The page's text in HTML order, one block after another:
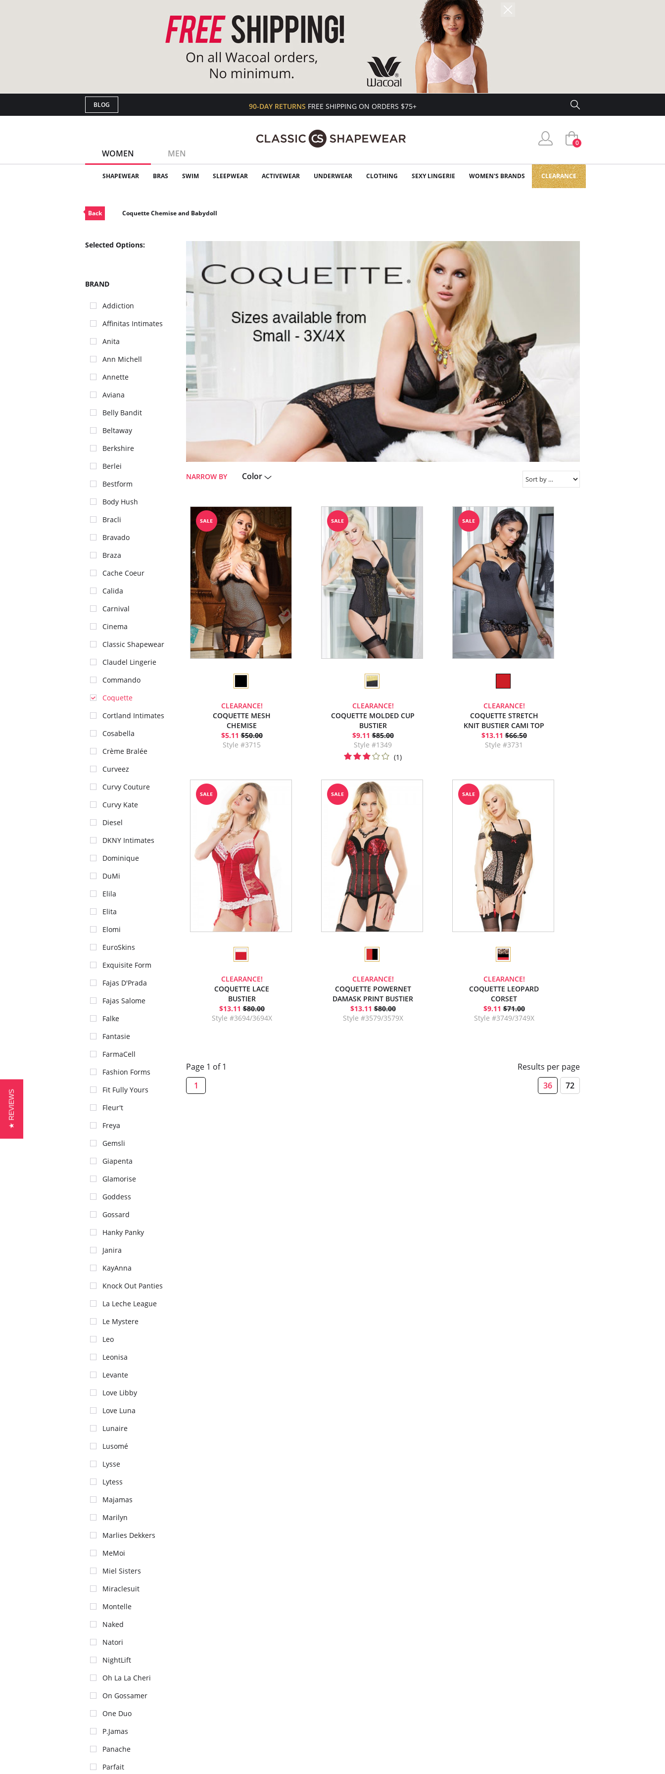
BLOG 90-DAY RETURNS FREE SHIPPING ON ORDERS $75+
WOMEN MEN
0
SHAPEWEAR BRAS SWIM SLEEPWEAR ACTIVEWEAR UNDERWEAR CLOTHING SEXY LINGERIE WOMEN'S BRANDS CLEARANCE
Back Coquette Chemise and Babydoll
Selected Options:
BRAND
Addiction
Affinitas Intimates
Anita
Ann Michell
Annette
Aviana
Belly Bandit
Beltaway
Berkshire
Berlei
Bestform
Body Hush
Bracli
Bravado
Braza
Cache Coeur
Calida
Carnival
Cinema
Classic Shapewear
Claudel Lingerie
Commando
Coquette
Cortland Intimates
Cosabella
Crème Bralée
Curveez
Curvy Couture
Curvy Kate
Diesel
DKNY Intimates
Dominique
DuMi
Elila
Elita
Elomi
EuroSkins
Exquisite Form
Fajas D'Prada
Fajas Salome
Falke
Fantasie
FarmaCell
Fashion Forms
Fit Fully Yours
Fleur't
Freya
Gemsli
Giapenta
Glamorise
Goddess
Gossard
Hanky Panky
Janira
KayAnna
Knock Out Panties
La Leche League
Le Mystere
Leo
Leonisa
Levante
Love Libby
Love Luna
Lunaire
Lusomé
Lysse
Lytess
Majamas
Marilyn
Marlies Dekkers
MeMoi
Miel Sisters
Miraclesuit
Montelle
Naked
Natori
NightLift
Oh La La Cheri
On Gossamer
One Duo
P.Jamas
Panache
Parfait
Color
NARROW BY
CLEARANCE!
COQUETTE MESH
CHEMISE
$5.11 $50.00
Style #3715
CLEARANCE!
COQUETTE MOLDED CUP
BUSTIER
$9.11 $85.00
Style #1349
(1)
CLEARANCE!
COQUETTE STRETCH
KNIT BUSTIER CAMI TOP
$13.11 $66.50
Style #3731
CLEARANCE!
COQUETTE LACE
BUSTIER
$13.11 $80.00
Style #3694/3694X
CLEARANCE!
COQUETTE POWERNET
DAMASK PRINT BUSTIER
$13.11 $80.00
Style #3579/3579X
CLEARANCE!
COQUETTE LEOPARD
CORSET
$9.11 $71.00
Style #3749/3749X
Page 1 of 1
1
Results per page
36
72
★ REVIEWS